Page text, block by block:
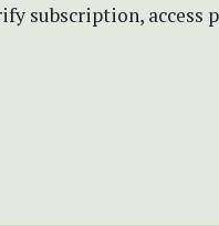
subscription, access